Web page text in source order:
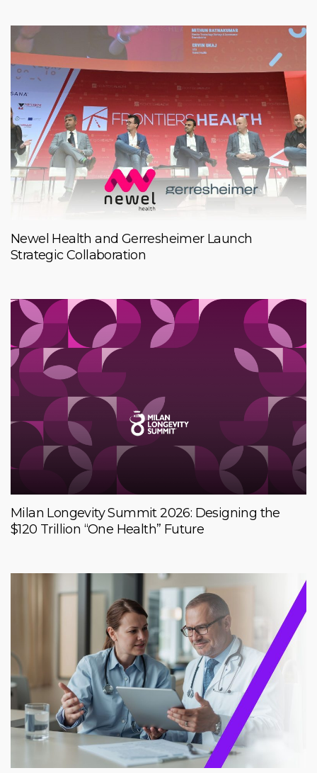
Newel Health and Gerresheimer Launch
Strategic Collaboration
Milan Longevity Summit 2026: Designing the
$120 Trillion “One Health” Future